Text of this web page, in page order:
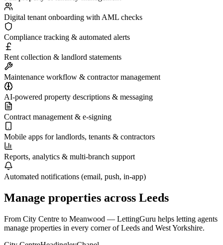
Digital tenant onboarding with AML checks
Compliance tracking & automated alerts
Rent collection & landlord statements
Maintenance workflow & contractor management
AI-powered property descriptions & messaging
Contract management & e-signing
Mobile apps for landlords, tenants & contractors
Reports, analytics & multi-branch support
Automated notifications (email, push, in-app)
Manage properties across Leeds
From City Centre to Meanwood — LettingGuru helps letting agents
manage properties in every corner ofLeeds and West Yorkshire.